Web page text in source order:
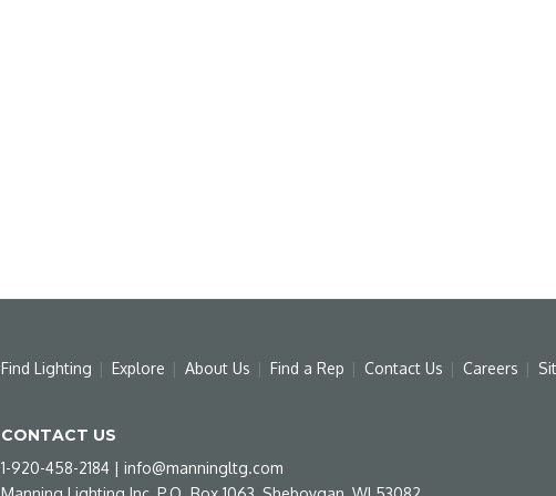
Find Lighting Explore About Us Find a Rep Contact Us Careers
CONTACT US
1-920-458-2184| info@manningltg.com